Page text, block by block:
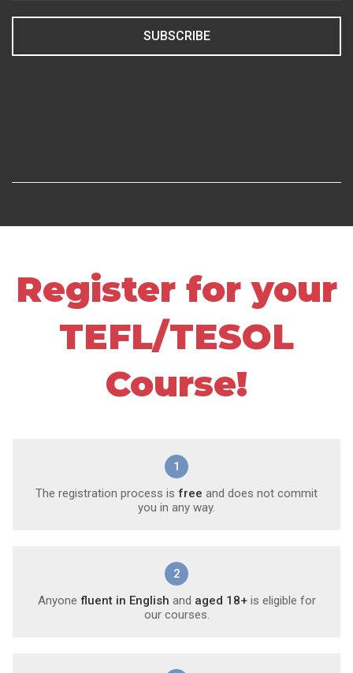
SUBSCRIBE
Register for your
TEFL/TESOL
Course!
1
The registration process is free and does not commit
you in any way.
2
Anyone fluent in English and aged 18+is eligible for
our courses.